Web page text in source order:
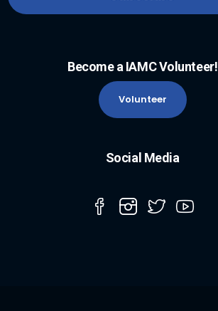
Become a IAMC Volunteer!
Volunteer
Social Media